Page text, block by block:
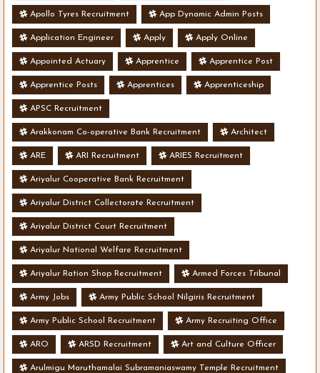
Apollo Tyres Recruitment App Dynamic Admin Posts
Application Engineer Apply Apply Online
Appointed Actuary Apprentice Apprentice Post
Apprentice Posts Apprentices Apprenticeship
APSC Recruitment
Arakkonam Co-operative Bank Recruitment Architect
ARE ARI Recruitment ARIES Recruitment
Ariyalur Cooperative Bank Recruitment
Ariyalur District Collectorate Recruitment
Ariyalur District Court Recruitment
Ariyalur National Welfare Recruitment
Ariyalur Ration Shop Recruitment Armed Forces Tribunal
Army Jobs Army Public School Nilgiris Recruitment
Army Public School Recruitment Army Recruiting Office
ARO ARSD Recruitment Art and Culture Officer
Arulmigu Maruthamalai Subramaniaswamy Temple Recruitment